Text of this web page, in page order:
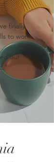
finally
to work
our